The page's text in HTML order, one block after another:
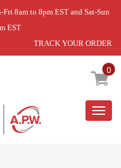
8am to 8pm EST and Sat-Sun
EST
TRACK YOUR ORDER
0